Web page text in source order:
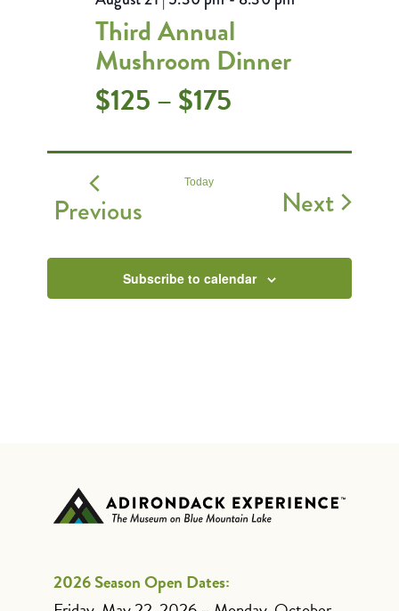
Third Annual
Mushroom Dinner
$125 – $175
Previous
Today
Next
Subscribe to calendar
2026 Season Open Dates: